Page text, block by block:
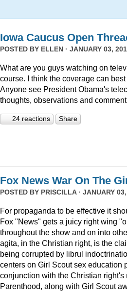
Iowa Caucus Open
POSTED BY ELLEN · JANUARY 03,
What are you guys watching on
course. I think the coverage can
Anyone see President Obama's
thoughts, observations and
24 reactions Share
Fox News War On The
POSTED BY PRISCILLA· JANUARY
For propaganda to be effective it
Fox "News" gets a juicy right wing
throughout the show and on into
agita, in the Christian right, is the
being corrupted by librul
centers on Girl Scout sex education
conjunction with the Christian
Parenthood, along with Girl Scout